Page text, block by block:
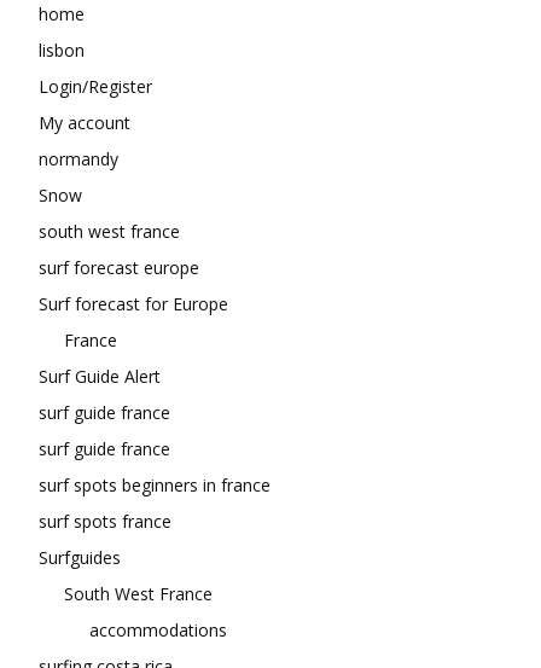
home
lisbon
Login/Register
My account
normandy
Snow
south west france
surf forecast europe
Surf forecast for Europe
France
Surf Guide Alert
surf guide france
surf guide france
surf spots beginners in france
surf spots france
Surfguides
South West France
accommodations